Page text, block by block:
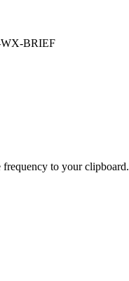
WX-BRIEF
to your clipboard.